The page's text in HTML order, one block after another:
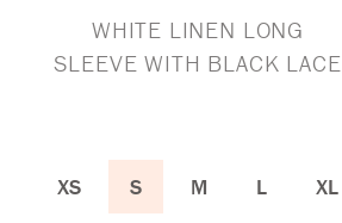
WHITE LINEN LONG
SLEEVE WITH BLACK LACE
XS S M L XL